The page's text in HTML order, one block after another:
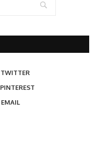
TWITTER
PINTEREST
EMAIL